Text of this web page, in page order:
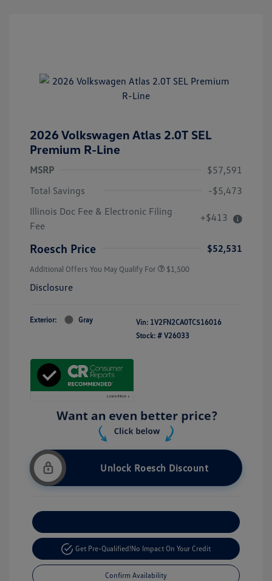
2026 Volkswagen Atlas 2.0T SEL
Premium R-Line
MSRP
$57,591
Total Savings
-$5,473
Illinois Doc Fee & Electronic Filing
Fee
+$413
Roesch Price $52,531
Additional Offers You May Qualify For $1,500
Disclosure
Exterior: Gray Vin: 1V2FN2CA0TC516016
Stock: # V26033
Unlock Roesch Discount
Get Pre-Qualified!No Impact On Your Credit
Confirm Availability